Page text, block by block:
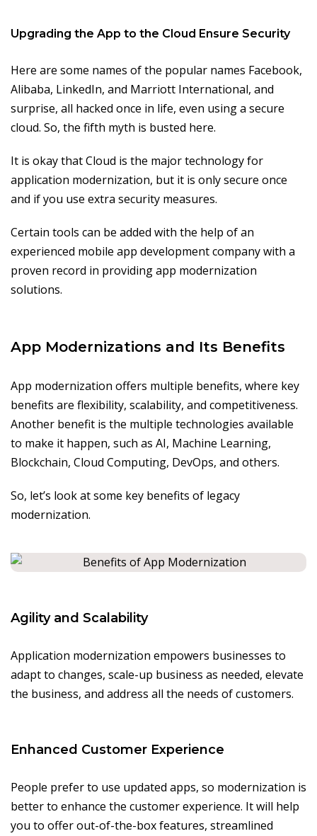
Upgrading the App to the Cloud Ensure Security
Here are some names of the popular names Facebook,
Alibaba, LinkedIn, and Marriott International, and
surprise, all hacked once in life, even using a secure
cloud. So, the fifth myth is busted here.
It is okay that Cloud is the major technology for
application modernization, but it is only secure once
and if you use extra security measures.
Certain tools can be added with the help of an
experienced mobile app development company with a
proven record in providing app modernization
solutions.
App Modernizations and Its Benefits
App modernization offers multiple benefits, where key
benefits are flexibility, scalability, and competitiveness.
Another benefit is the multiple technologies available
to make it happen, such as AI, Machine Learning,
Blockchain, Cloud Computing, DevOps, and others.
So, let’s look at some key benefits of legacy
modernization.
Agility and Scalability
Application modernization empowers businesses to
adapt to changes, scale-up business as needed, elevate
the business, and address all the needs of customers.
Enhanced Customer Experience
People prefer to use updated apps, so modernization is
better to enhance the customer experience. It will help
you to offer out-of-the-box features, streamlined